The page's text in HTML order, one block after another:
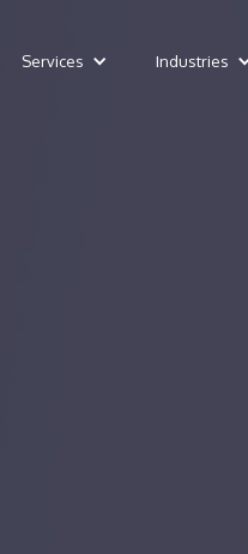
Services Industries